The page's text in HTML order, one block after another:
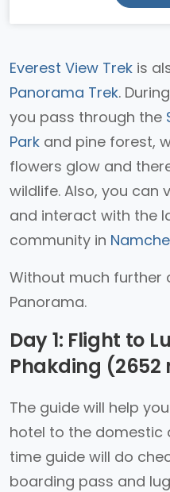
Everest View Trek is
Panorama Trek.
you pass through the
Park and pine forest,
flowers glow and
wildlife. Also, you can
and interact with the
community in
Without much further
Panorama.
Day 1: Flight to
Phakding (2652
The guide will help
hotel to the domestic
time guide will do
boarding pass and